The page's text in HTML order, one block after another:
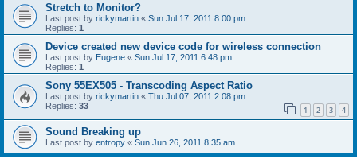
Stretch to Monitor?
Last post by rickymartin « Sun Jul 17, 2011 8:00 pm
Replies: 1
Device created new device code for wireless connection
Last post by Eugene « Sun Jul 17, 2011 6:48 pm
Replies: 1
Sony 55EX505 - Transcoding Aspect Ratio
Last post by rickymartin « Thu Jul 07, 2011 2:08 pm
Replies: 33 1 2 3 4
Sound Breaking up
Last post by entropy « Sun Jun 26, 2011 8:35 am